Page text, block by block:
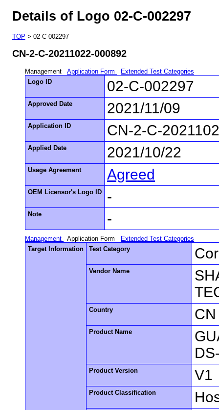
Details of Logo 02-C-002297
TOP > 02-C-002297
CN-2-C-20211022-000892
Management Application Form
Extended Test Categories
Logo ID
02-C-002297
Approved Date 2021/11/09
Application ID CN-2-C-
Applied Date 2021/10/22
Usage Agreement Agreed
OEM Licensor's Logo ID -
Note -
Management Application Form
Extended Test Categories
Target Information
Test Category
Vendor Name
Country CN
Product Name
Product Version V1
Product Classification